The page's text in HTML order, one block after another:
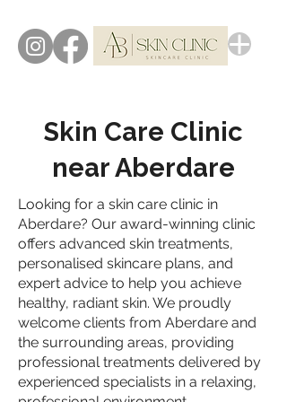
Skin Care Clinic
near Aberdare
Looking for a skin care clinic in
Aberdare? Our award-winning clinic
offers advanced skin treatments,
personalised skincare plans, and
expert advice to help you achieve
healthy, radiant skin. We proudly
welcome clients from Aberdare and
the surrounding areas, providing
professional treatments delivered by
experienced specialists in a relaxing,